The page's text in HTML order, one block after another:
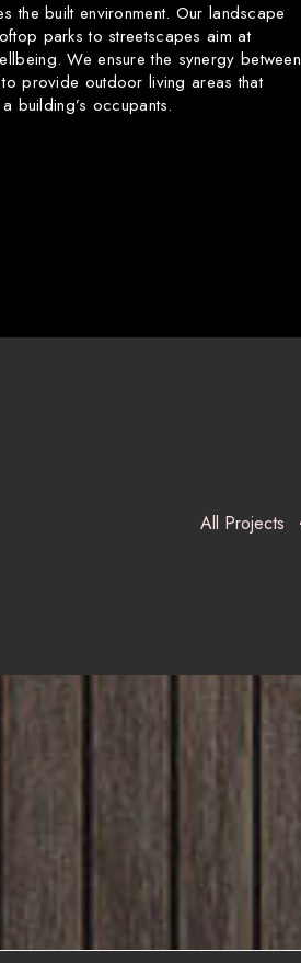
the built environment. Our landscape
parks to streetscapes aim at
We ensure the synergy between
provide outdoor living areas that
building’s occupants.
All Projects